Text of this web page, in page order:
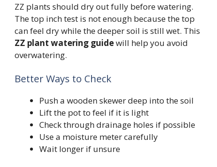
ZZ plants should dry out fully before watering.
The top inch test is not enough because the top
can feel dry while the deeper soil is still wet. This
ZZ plant watering guidewill help you avoid
overwatering.
Better Ways to Check
Push a wooden skewer deep into the soil
Lift the pot to feel if it is light
Check through drainage holes if possible
Use a moisture meter carefully
Wait longer if unsure